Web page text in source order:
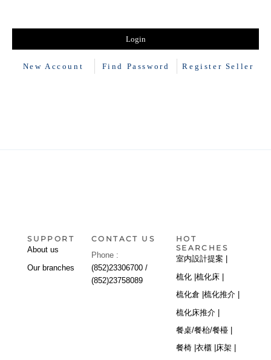
New Account Find Password Register Seller
SUPPORT
About us
Our branches
CONTACT US
Phone :
(852)23306700 /
(852)23758089
HOT
SEARCHES
室内設計提案 |
梳化 |梳化床 |
梳化倉 | 梳化推介 |
梳化床推介 |
餐桌/餐枱/餐檯 |
餐椅 | 衣櫃 | 床架 |